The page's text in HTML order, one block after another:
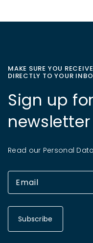
MAKE SURE YOU
DIRECTLY TO YOUR
Sign up
newsletter
Read our Personal
Subscribe